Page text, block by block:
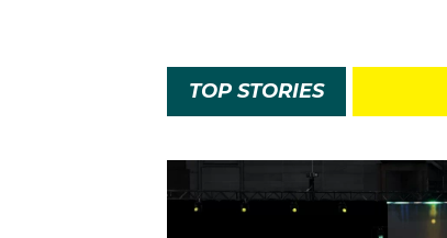
TOP STORIES